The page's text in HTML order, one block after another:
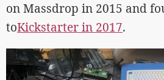
on Massdrop in 2015 and
toKickstarter in 2017.